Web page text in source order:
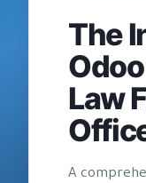
The
Law
A